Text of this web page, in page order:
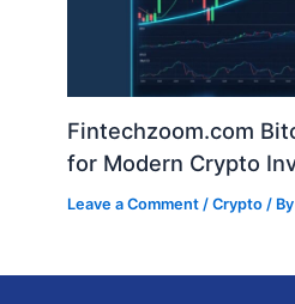
Fintechzoom.com
for Modern Crypto
Leave a Comment /Crypto / By